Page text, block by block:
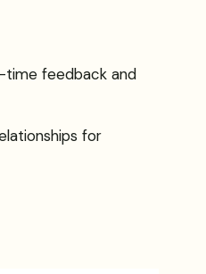
time feedback and
for